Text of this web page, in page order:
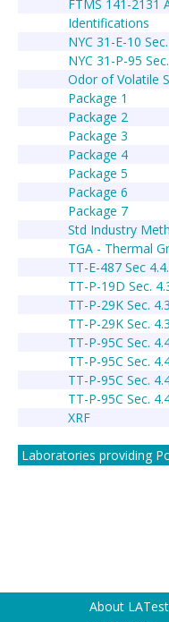
FTMS 141-2131
Identifications
NYC 31-E-10
NYC 31-P-95
Odor of Volatile
Package 1
Package 2
Package 3
Package 4
Package 5
Package 6
Package 7
Std Industry
TGA - Thermal
TT-E-487 Sec
TT-P-19D Sec.
TT-P-29K Sec.
TT-P-29K Sec.
TT-P-95C Sec.
TT-P-95C Sec.
TT-P-95C Sec.
TT-P-95C Sec.
XRF
Laboratories providing
About